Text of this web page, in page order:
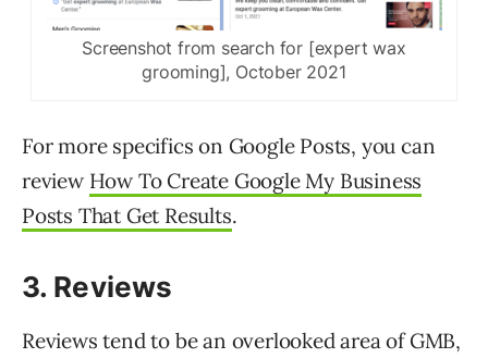
Screenshot from search for [expert wax
grooming], October 2021
For more specifics on Google Posts, you can
review How To Create Google My Business
Posts That Get Results.
3. Reviews
Reviews tend to be an overlooked area of GMB,